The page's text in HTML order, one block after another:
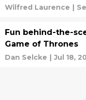
Wilfred Laurence |
Fun behind-the-
Game of Thrones
Dan Selcke | Jul 18,